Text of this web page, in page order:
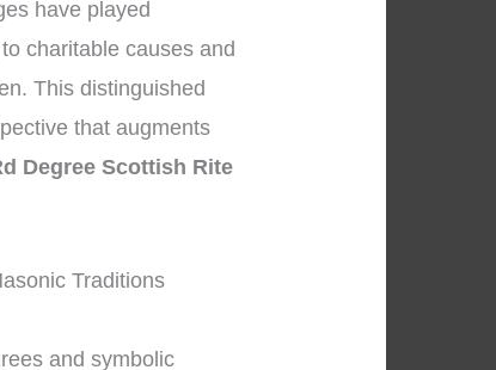
have played
charitable causes and
This distinguished
that augments
Degree Scottish Rite
Traditions
and symbolic